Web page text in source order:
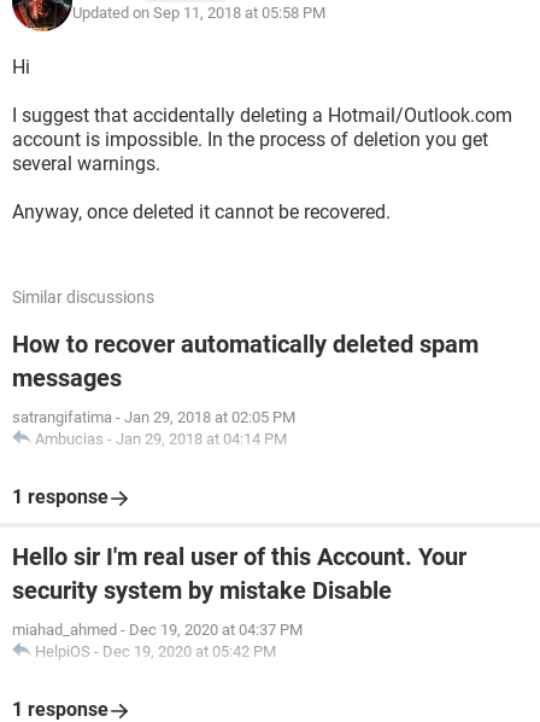
Updated on Sep 11, 2018 at 05:58 PM
Hi
I suggest that accidentally deleting a Hotmail/Outlook.com
account is impossible. In the process of deletion you get
several warnings.
Anyway, once deleted it cannot be recovered.
Similar discussions
How to recover automatically deleted spam
messages
satrangifatima - Jan 29, 2018 at 02:05 PM
Ambucias - Jan 29, 2018 at 04:14 PM
1 response
Hello sir I'm real user of this Account. Your
security system by mistake Disable
miahad_ahmed - Dec 19, 2020 at 04:37 PM
HelpiOS - Dec 19, 2020 at 05:42 PM
1 response